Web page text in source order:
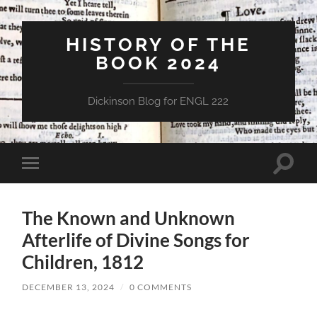
HISTORY OF THE
BOOK 2024
Dickinson Blog for ENGL 222
Toggle
mobile
Toggle
The Known and Unknown
Afterlife of Divine Songs for
Children, 1812
DECEMBER 13, 2024 / 0 COMMENTS